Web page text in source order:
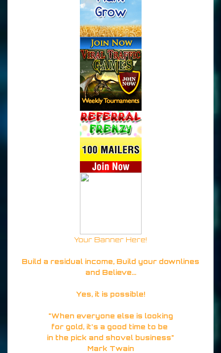
Your Banner Here!
Build a residual income, Build your downlines
and Believe...
Yes, it is possible!
"When everyone else is looking
for gold, it's a good time to be
in the pick and shovel business"
Mark Twain